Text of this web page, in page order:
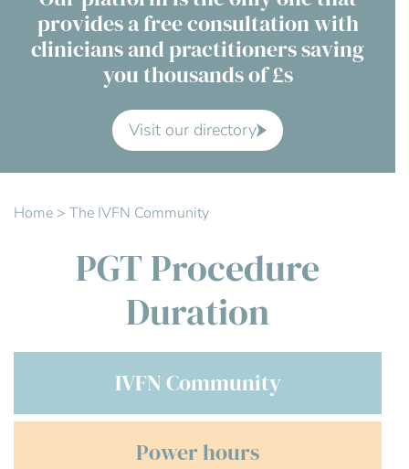
Contact Us
Advisory Board
FAQs
provides a free consultation with
clinicians and practitioners saving
you thousands of £s
Visit our directory
Home > The IVFN Community
PGT Procedure
Duration
IVFN Community
Power hours